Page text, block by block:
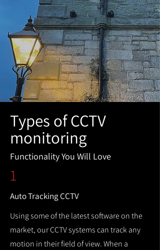
Types of CCTV
monitoring
Functionality You Will Love
1
Auto Tracking CCTV
Using some of the latest software on the
market, our CCTV systems can track any
motion in their field of view. When a